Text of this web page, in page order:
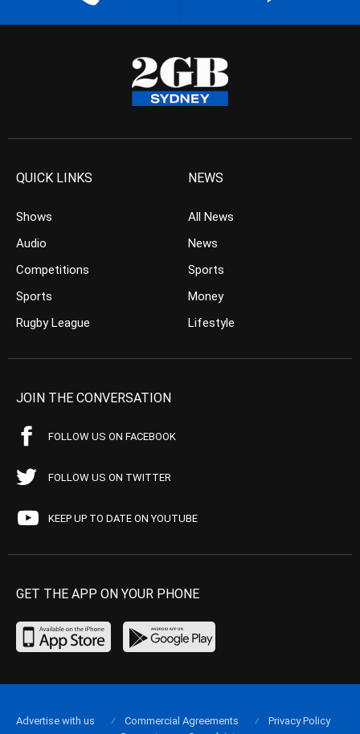
QUICK LINKS
Shows
Audio
Competitions
Sports
Rugby League
NEWS
All News
News
Sports
Money
Lifestyle
JOIN THE CONVERSATION
FOLLOW US ON FACEBOOK
FOLLOW US ON TWITTER
KEEP UP TO DATE ON YOUTUBE
GET THE APP ON YOUR PHONE
Advertise with us Commercial Agreements
Privacy Policy